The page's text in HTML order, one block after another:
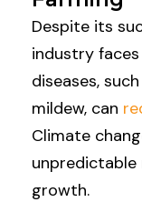
Despite its
industry faces
diseases,
mildew, can
Climate
growth.